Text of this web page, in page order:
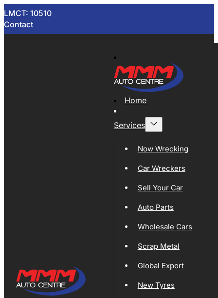
LMCT: 10510
Contact
Home
Services
Now Wrecking
Car Wreckers
Sell Your Car
Auto Parts
Wholesale Cars
Scrap Metal
Global Export
New Tyres